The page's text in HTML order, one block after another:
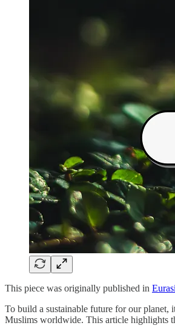
This piece was originally published in
To build a sustainable future for our
Muslims worldwide. This article highlights